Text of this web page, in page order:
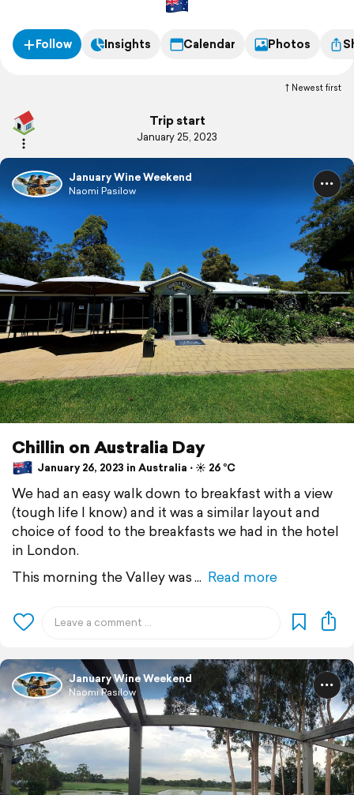
Follow Insights Calendar Photos
Newest first
Trip start
January 25, 2023
January Wine Weekend
Naomi Pasilow
Chillin on Australia Day
January 26, 2023 in Australia ⋅ ☀️ 26 °C
We had an easy walk down to breakfast with a view
(tough life I know) and it was a similar layout and
choice of food to the breakfasts we had in the hotel
in London.
This morning the Valley was
Read more
January Wine Weekend
Naomi Pasilow